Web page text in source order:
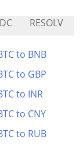
RESOLV
to BNB
to GBP
to INR
to CNY
to RUB